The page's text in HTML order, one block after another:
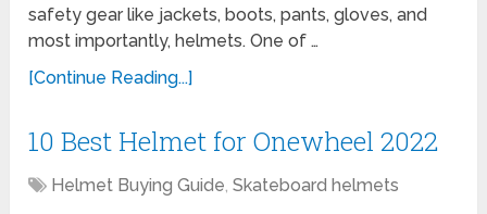
safety gear like jackets, boots, pants, gloves, and
most importantly, helmets. One of …
[Continue Reading...]
10 Best Helmet for Onewheel 2022
Helmet Buying Guide,Skateboard helmets